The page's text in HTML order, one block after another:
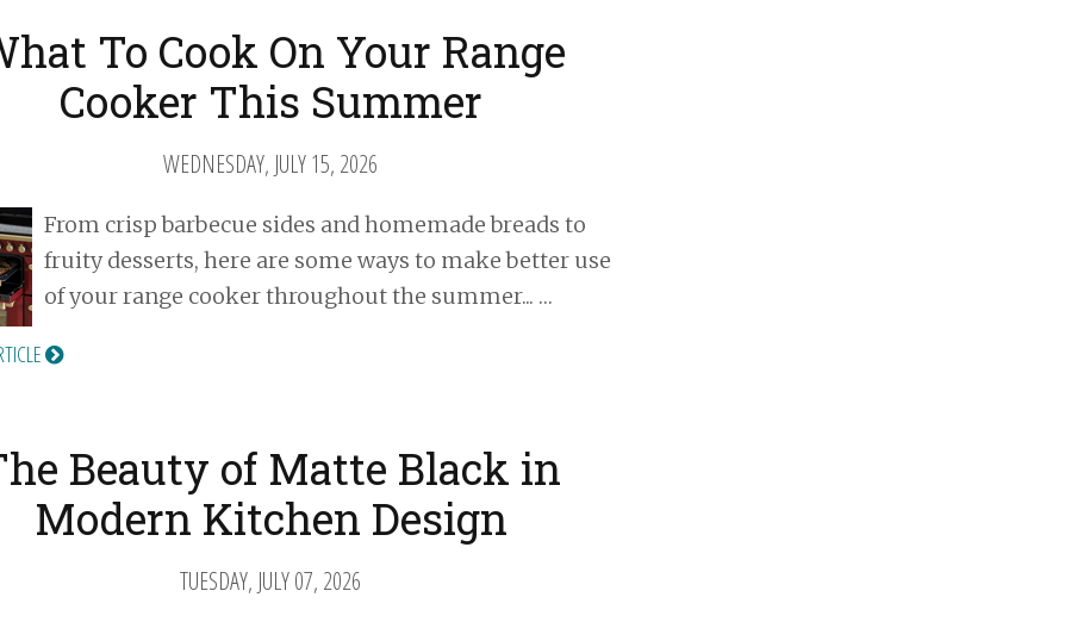
To Cook On Your Range
Cooker This Summer
WEDNESDAY, JULY 15, 2026
From crisp barbecue sides and homemade breads to
fruity desserts, here are some ways to make better use
of your range cooker throughout the summer... …
Beauty of Matte Black in
Modern Kitchen Design
TUESDAY, JULY 07, 2026